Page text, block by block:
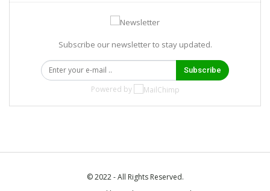
Subscribe our newsletter to stay updated.
Subscribe
Powered by
© 2022 - All Rights Reserved.